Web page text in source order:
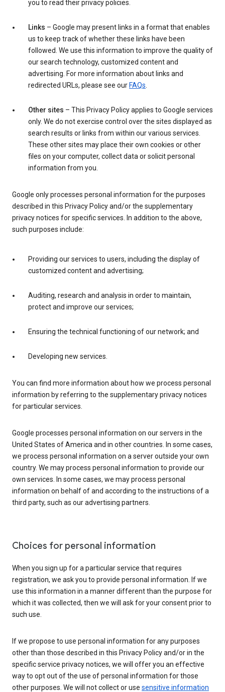
you to read their privacy policies.
Links – Google may present links in a format that enables
us to keep track of whether these links have been
followed. We use this information to improve the quality of
our search technology, customized content and
advertising. For more information about links and
redirected URLs, please see our FAQs
Other sites – This Privacy Policy applies to Google services
only. We do not exercise control over the sites displayed as
search results or links from within our various services.
These other sites may place their own cookies or other
files on your computer, collect data or solicit personal
information from you.
Google only processes personal information for the purposes
described in this Privacy Policy and/or the supplementary
privacy notices for specific services. In addition to the above,
such purposes include:
Providing our services to users, including the display of
customized content and advertising;
Auditing, research and analysis in order to maintain,
protect and improve our services;
Ensuring the technical functioning of our network; and
Developing new services.
You can find more information about how we process personal
information by referring to the supplementary privacy notices
for particular services.
Google processes personal information on our servers in the
United States of America and in other countries. In some cases,
we process personal information on a server outside your own
country. We may process personal information to provide our
own services. In some cases, we may process personal
information on behalf of and according to the instructions of a
third party, such as our advertising partners.
Choices for personal information
When you sign up for a particular service that requires
registration, we ask you to provide personal information. If we
use this information in a manner different than the purpose for
which it was collected, then we will ask for your consent prior to
such use.
If we propose to use personal information for any purposes
other than those described in this Privacy Policy and/or in the
specific service privacy notices, we will offer you an effective
way to opt out of the use of personal information for those
other purposes. We will not collect or use sensitive information